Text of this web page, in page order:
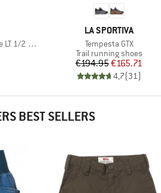
1/2 Zip
BRAND
LA SPORTIVA
Item(s)
Tempesta GTX
Product group
Trail running shoes
Price
€194.95Reduced Price
€165.71
4,7(31)
BEST SELLERS